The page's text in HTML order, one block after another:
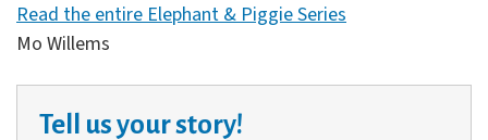
Read the entire Elephant & Piggie Series
Mo Willems
Tell us your story!